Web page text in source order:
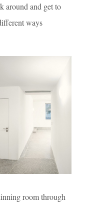
around and get to
ways
room through